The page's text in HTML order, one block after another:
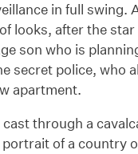
in full swing.
looks, after the
son who is
secret police, who
apartment.
through a
of a country